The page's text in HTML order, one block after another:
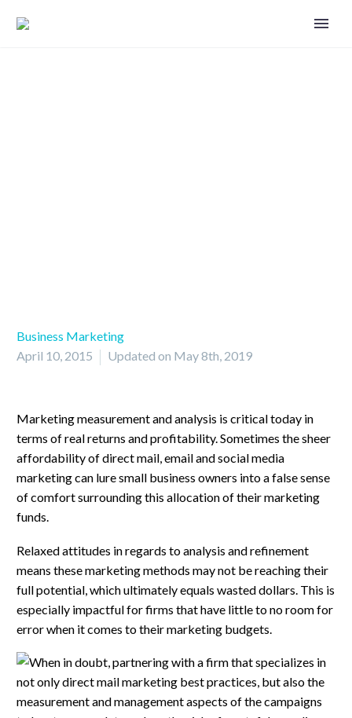
Business Marketing
April 10, 2015
Updated on May 8th, 2019
Marketing measurement and analysis is critical today in
terms of real returns and profitability. Sometimes the sheer
affordability of direct mail, email and social media
marketing can lure small business owners into a false sense
of comfort surrounding this allocation of their marketing
funds.
Relaxed attitudes in regards to analysis and refinement
means these marketing methods may not be reaching their
full potential, which ultimately equals wasted dollars. This is
especially impactful for firms that have little to no room for
error when it comes to their marketing budgets.